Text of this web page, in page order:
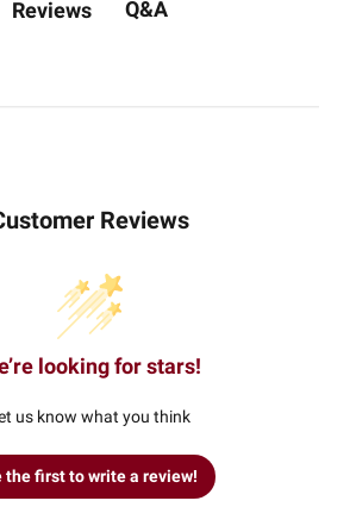
Reviews Q&A
Reviews
looking for stars!
us know what you think
the first to write a review!